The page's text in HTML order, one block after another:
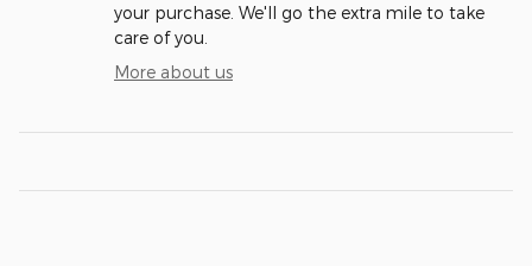
your purchase. We'll go the extra mile to take
care of you.
More about us